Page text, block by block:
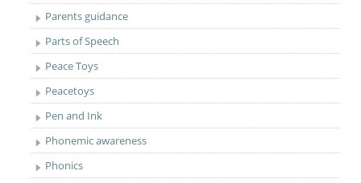
Parents guidance
Parts of Speech
Peace Toys
Peacetoys
Pen and Ink
Phonemic awareness
Phonics